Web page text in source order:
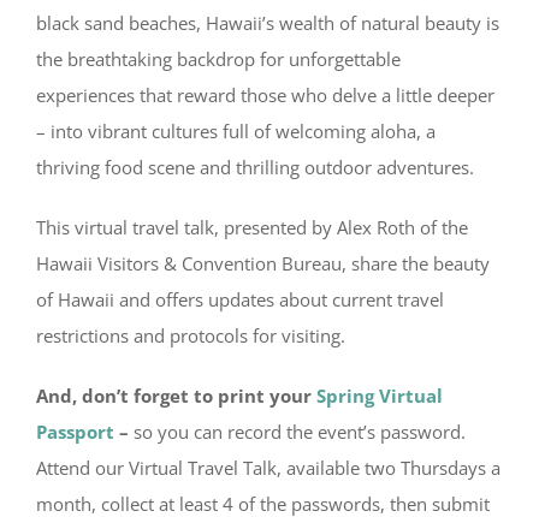
black sand beaches, Hawaii’s wealth of natural beauty is
the breathtaking backdrop for unforgettable
experiences that reward those who delve a little deeper
– into vibrant cultures full of welcoming aloha, a
thriving food scene and thrilling outdoor adventures.
This virtual travel talk, presented by Alex Roth of the
Hawaii Visitors & Convention Bureau, share the beauty
of Hawaii and offers updates about current travel
restrictions and protocols for visiting.
And, don’t forget to print your Spring Virtual
Passport – so you can record the event’s password.
Attend our Virtual Travel Talk, available two Thursdays a
month, collect at least 4 of the passwords, then submit